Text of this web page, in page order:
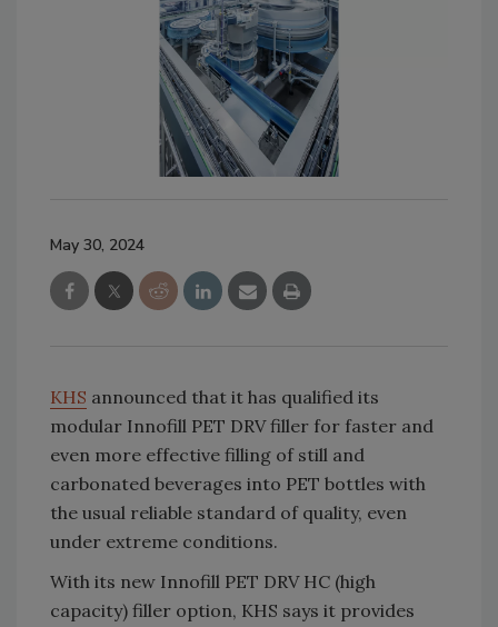
May 30, 2024
KHS announced that it has qualified its
modular Innofill PET DRV filler for faster and
even more effective filling of still and
carbonated beverages into PET bottles with
the usual reliable standard of quality, even
under extreme conditions.
With its new Innofill PET DRV HC (high
capacity) filler option, KHS says it provides